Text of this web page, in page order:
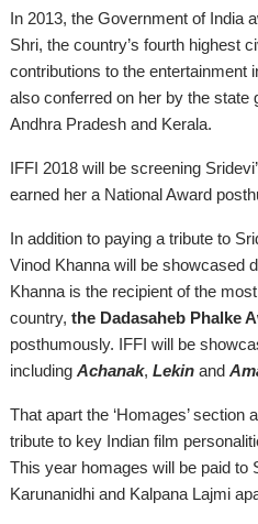
In 2013, the Government of India
Shri, the country’s fourth highest
contributions to the entertainment
also conferred on her by the state
Andhra Pradeshand Kerala.
IFFI 2018 will be screening
earned her a National Award
In addition to paying a tribute to
Vinod Khanna will be showcased
Khanna is the recipient of the
country,the Dadasaheb Phalke
posthumously. IFFI will be
includingAchanak,Lekin and
That apart the ‘Homages’
tribute to key Indian film
This year homages will be paid to
Karunanidhiand Kalpana Lajmi